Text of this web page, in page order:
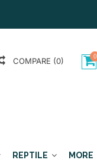
0
COMPARE (0)
REPTILE MORE